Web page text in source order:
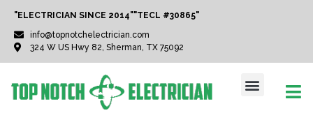
"ELECTRICIAN SINCE 2014""TECL #30865"
info@topnotchelectrician.com
324 W US Hwy 82, Sherman, TX 75092